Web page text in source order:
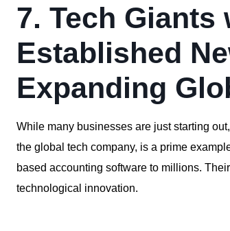
7. Tech
Established
Expanding
While many businesses are just starting
the global tech company, is a prime
based accounting software to millions.
technological innovation.